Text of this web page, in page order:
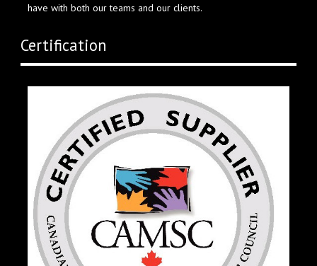
have with both our teams and our clients.
Certification